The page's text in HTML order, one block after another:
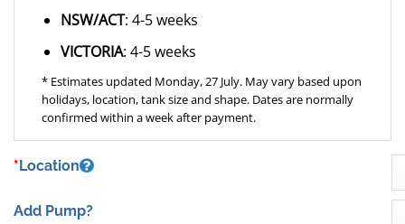
NSW/ACT: 4-5 weeks
VICTORIA: 4-5 weeks
* Estimates updated Monday, 27 July. May vary based upon
holidays, location, tank size and shape. Dates are normally
confirmed within a week after payment.
*Location
Add Pump?